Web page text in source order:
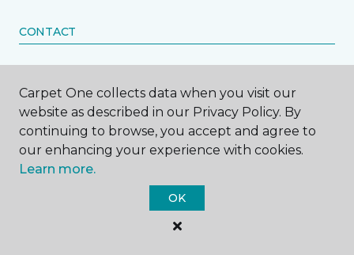
CONTACT
Call Me
Phone number *
Carpet One collects data when you visit our
website as described in our Privacy Policy. By
continuing to browse, you accept and agree to
our enhancing your experience with cookies.
Learn more.
OK